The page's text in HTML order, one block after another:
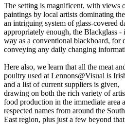
The setting is magnificent, with views
paintings by local artists dominating
an intriguing system of glass-covered
appropriately enough, the Blackglass -
way as a conventional blackboard, for
conveying any daily changing
Here also, we learn that all the meat
poultry used at Lennons@Visual is
and a list of current suppliers is given,
drawing on both the rich variety of
food production in the immediate area
respected names from around the
East region, plus just a few beyond